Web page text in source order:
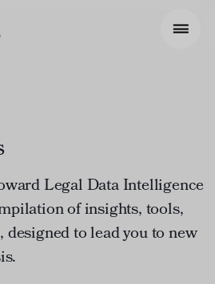
Cases
Legal Data Intelligence
of insights, tools,
designed to lead you to new